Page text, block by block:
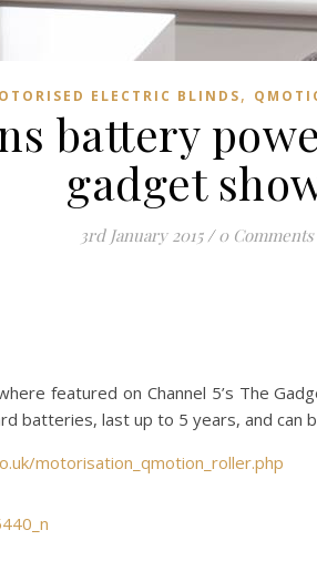
ELECTRIC BLINDS,
battery
gadget
3rd January 2015 / 0 Comments
featured on Channel 5’s The
batteries, last up to 5 years, and can
motorisation_qmotion_roller.php